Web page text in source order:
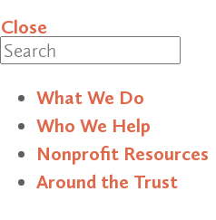
Close
What We Do
Who We Help
Nonprofit Resources
Around the Trust